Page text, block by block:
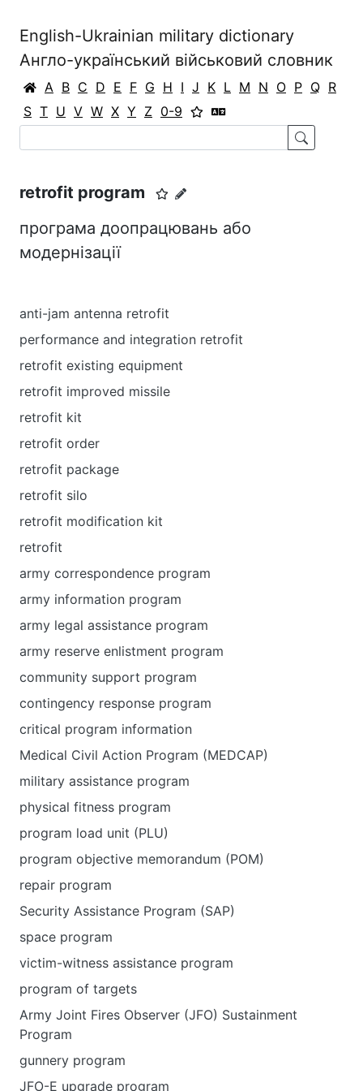
English-Ukrainian military dictionary
Англо-український військовий словник
A B C D E F G H I J K L M N O P Q R
S T U V W X Y Z 0-9
retrofit program
програма доопрацювань або
модернізації
anti-jam antenna retrofit
performance and integration retrofit
retrofit existing equipment
retrofit improved missile
retrofit kit
retrofit order
retrofit package
retrofit silo
retrofit modification kit
retrofit
army correspondence program
army information program
army legal assistance program
army reserve enlistment program
community support program
contingency response program
critical program information
Medical Civil Action Program (MEDCAP)
military assistance program
physical fitness program
program load unit (PLU)
program objective memorandum (POM)
repair program
Security Assistance Program (SAP)
space program
victim-witness assistance program
program of targets
Army Joint Fires Observer (JFO) Sustainment
Program
gunnery program
JFO-E upgrade program